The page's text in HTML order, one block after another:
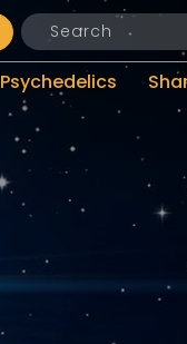
Psychedelics